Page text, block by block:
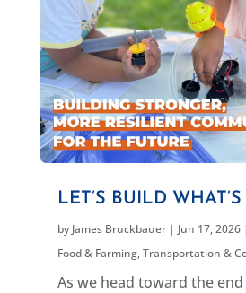
LET’S BUILD
by James Bruckbauer| Jun 17, 2026|
Food & Farming,Transportation &
As we head toward the